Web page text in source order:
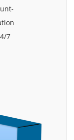
7